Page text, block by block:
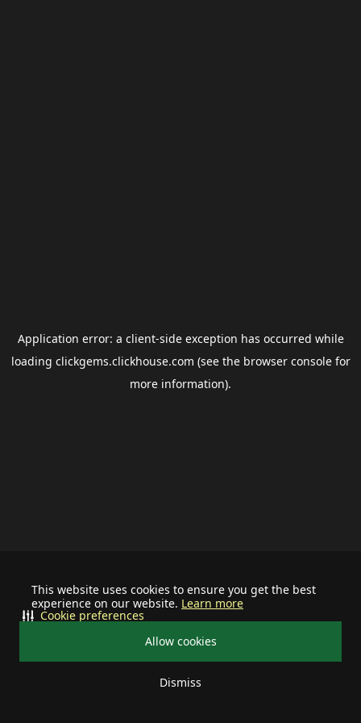
This website uses cookies to ensure you get the best
experience on our website. Learn more
Allow cookies
Dismiss
Cookie preferences
Application error: a client-side exception has occurred while
loading clickgems.clickhouse.com (see the browser consolefor
more information).